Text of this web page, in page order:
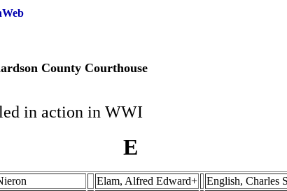
County Courthouse
in action in WWI
E
Elam, Alfred Edward+
English, Charles